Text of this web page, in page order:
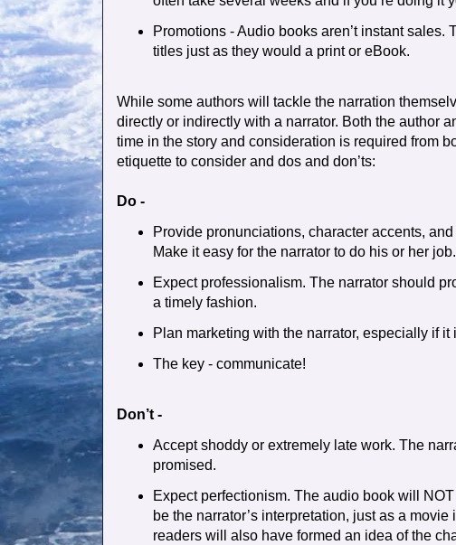
Promotions - Audio books aren’t instant
titles just as they would a print or eBook.
While some authors will tackle the narration
directly or indirectly with a narrator. Both the author
time in the story and consideration is required from
etiquette to consider and dos and don’ts:
Do -
Provide pronunciations, character accents,
Make it easy for the narrator to do his or her job.
Expect professionalism. The narrator should
a timely fashion.
Plan marketing with the narrator, especially if it
The key - communicate!
Don’t -
Accept shoddy or extremely late work. The
promised.
Expect perfectionism. The audio book will
be the narrator’s interpretation, just as a
readers will also have formed an idea of the